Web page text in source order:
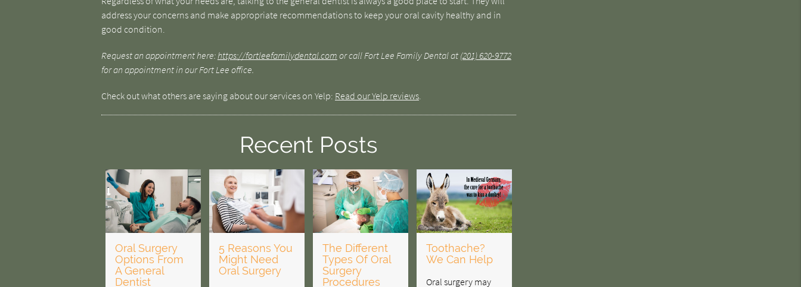
address your concerns and make appropriate recommendations to keep your oral cavity healthy and in
good condition.
Request an appointment here:https://fortleefamilydental.com or call Fort Lee Family Dental at (201) 620-9772
for an appointment in our Fort Lee office.
Check out what others are saying about our services on Yelp: Read our Yelp reviews.
Recent Posts
Oral Surgery
Options From
A General
Dentist
5 Reasons You
Might Need
Oral Surgery
The Different
Types Of Oral
Surgery
Procedures
Toothache?
We Can Help
Oral surgery may